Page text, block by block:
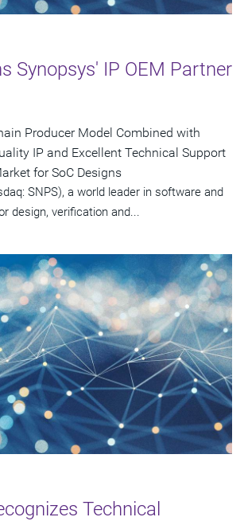
Synopsys' IP OEM Partner
Producer Model Combined with
IP and Excellent Technical Support
for SoC Designs
SNPS), a world leader in software and
design, verification and...
Technical